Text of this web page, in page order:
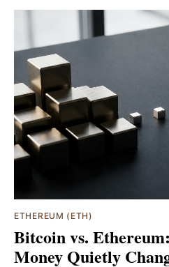
ETHEREUM (ETH)
Bitcoin vs.
Money Quietly